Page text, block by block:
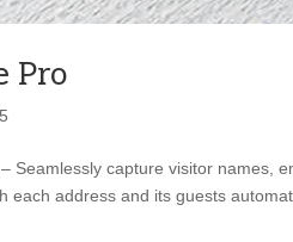
Pro
Seamlessly capture visitor names,
each address and its guests